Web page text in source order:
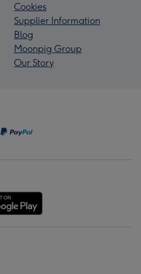
Cookies
Supplier Information
Blog
Moonpig Group
Our Story